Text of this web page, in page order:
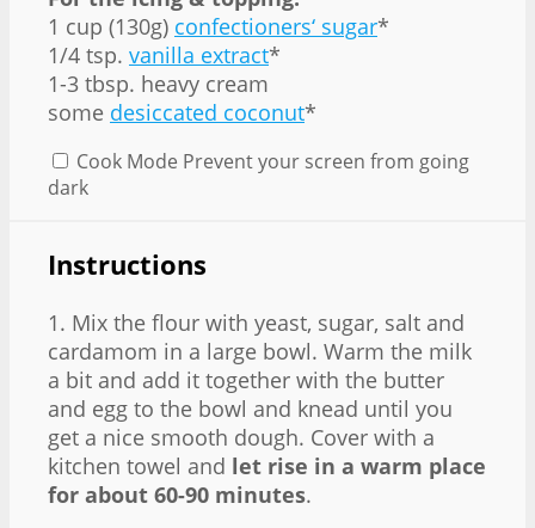
1 cup (130g) confectioners‘ sugar*
1/4 tsp. vanilla extract*
1-3 tbsp. heavy cream
some desiccated coconut*
Cook Mode Prevent your screen from going
dark
Instructions
1. Mix the flour with yeast, sugar, salt and
cardamom in a large bowl. Warm the milk
a bit and add it together with the butter
and egg to the bowl and knead until you
get a nice smooth dough. Cover with a
kitchen towel and let rise in a warm place
for about 60-90 minutes.